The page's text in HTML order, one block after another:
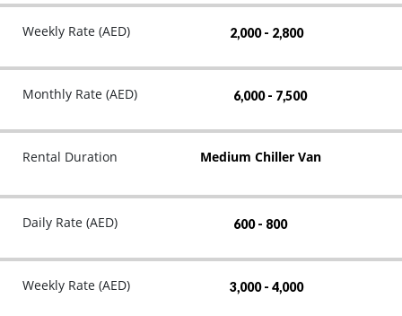
Weekly Rate (AED) 2,000 - 2,800
Monthly Rate (AED) 6,000 - 7,500
Rental Duration Medium Chiller Van
Daily Rate (AED) 600 - 800
Weekly Rate (AED) 3,000 - 4,000